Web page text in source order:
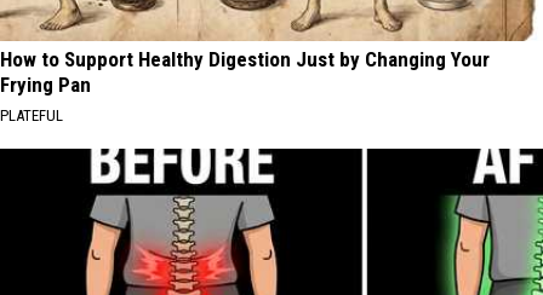
How to Support Healthy Digestion Just by Changing Your
Frying Pan
PLATEFUL